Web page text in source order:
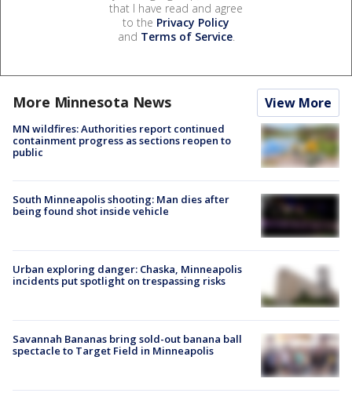
that I have read and agree
to the Privacy Policy
and Terms of Service.
More Minnesota News View More
MN wildfires: Authorities report continued
containment progress as sections reopen to
public
South Minneapolis shooting: Man dies after
being found shot inside vehicle
Urban exploring danger: Chaska, Minneapolis
incidents put spotlight on trespassing risks
Savannah Bananas bring sold-out banana ball
spectacle to Target Field in Minneapolis